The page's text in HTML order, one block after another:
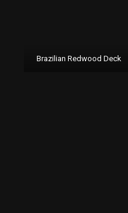
Brazilian Redwood Deck